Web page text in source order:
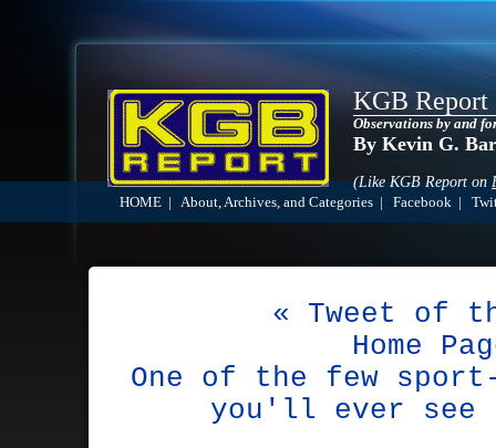
KGB Report
Observations by and
By Kevin G.
(Like KGB Report on
HOME About, Archives, and Categories Facebook
« Tweet of
Home
One of the few
you'll ever see